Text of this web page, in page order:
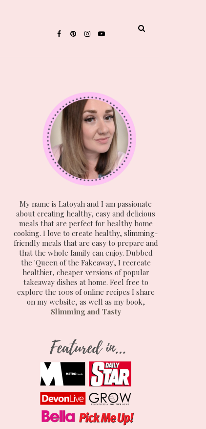
My name is Latoyah and I am passionate
about creating healthy, easy and delicious
meals that are perfect for healthy home
cooking. I love to create healthy, slimming-
friendly meals that are easy to prepare and
that the whole family can enjoy. Dubbed
the 'Queen of the Fakeaway', I recreate
healthier, cheaper versions of popular
takeaway dishes at home. Feel free to
explore the 100s of online recipes I share
on my website, as well as my book,
Slimming and Tasty